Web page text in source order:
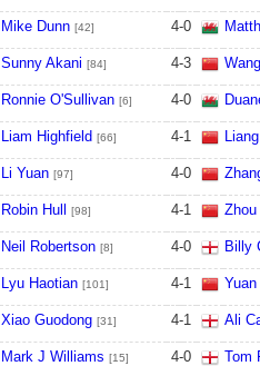
Mike Dunn [42] 4-0
Sunny Akani [84] 4-3
Ronnie O'Sullivan [6] 4-0
Liam Highfield [66] 4-1
Li Yuan [97] 4-0
Robin Hull [98] 4-1 Zhou
Neil Robertson [8] 4-0 Billy
Lyu Haotian [101] 4-1
Xiao Guodong [31] 4-1 Ali
Mark J Williams [15] 4-0 Tom